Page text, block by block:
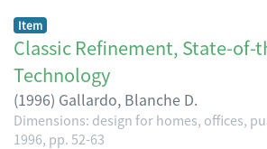
Item
Classic Refinement, State-of-
Technology
(1996) Gallardo, Blanche D.
Dimensions: design for homes, offices,
1996, pp. 52-63